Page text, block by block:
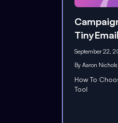
Choose
September 22,
By Aaron Nichols
How To
Tool